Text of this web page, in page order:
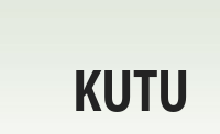
KUTU